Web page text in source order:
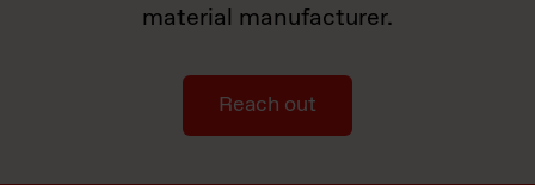
material manufacturer.
Reach out